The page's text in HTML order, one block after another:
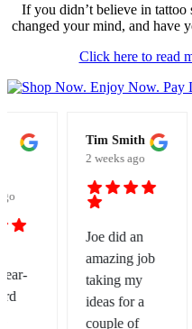
If you didn’t believe in tattoo
changed your mind, and have
Click here to read
Tim Smith
2 weeks ago
Joe did an
amazing job
taking my
ideas for a
Jean
3